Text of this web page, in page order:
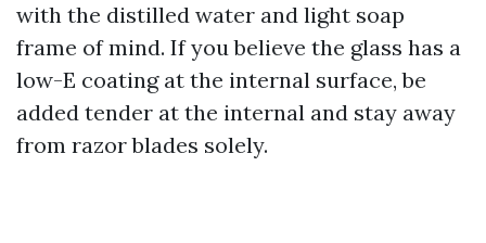
with the distilled water and light soap
frame of mind. If you believe the glass has a
low-E coating at the internal surface, be
added tender at the internal and stay away
from razor blades solely.